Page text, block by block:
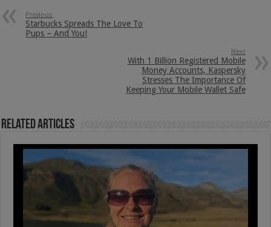
Previous
Starbucks Spreads The Love To
Pups – And You!
Next
With 1 Billion Registered Mobile
Money Accounts, Kaspersky
Stresses The Importance Of
Keeping Your Mobile Wallet Safe
Related Articles